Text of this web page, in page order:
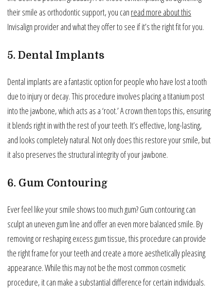
their smile as orthodontic support, you can read more about this
Invisalign provider and what they offer to see if it’s the right fit for you.
5. Dental Implants
Dental implants are a fantastic option for people who have lost a tooth
due to injury or decay. This procedure involves placing a titanium post
into the jawbone, which acts as a ‘root.’ A crown then tops this, ensuring
it blends right in with the rest of your teeth. It’s effective, long-lasting,
and looks completely natural. Not only does this restore your smile, but
it also preserves the structural integrity of your jawbone.
6. Gum Contouring
Ever feel like your smile shows too much gum? Gum contouring can
sculpt an uneven gum line and offer an even more balanced smile. By
removing or reshaping excess gum tissue, this procedure can provide
the right frame for your teeth and create a more aesthetically pleasing
appearance. While this may not be the most common cosmetic
procedure, it can make a substantial difference for certain individuals.